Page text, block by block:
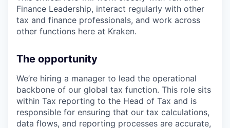
Finance Leadership, interact regularly with other
tax and finance professionals, and work across
other functions here at Kraken.
The opportunity
We’re hiring a manager to lead the operational
backbone of our global tax function. This role sits
within Tax reporting to the Head of Tax and is
responsible for ensuring that our tax calculations,
data flows, and reporting processes are accurate,